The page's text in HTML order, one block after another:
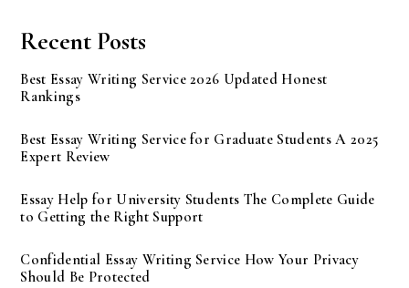
Recent Posts
Best Essay Writing Service 2026 Updated Honest
Rankings
Best Essay Writing Service for Graduate Students A 2025
Expert Review
Essay Help for University Students The Complete Guide
to Getting the Right Support
Confidential Essay Writing Service How Your Privacy
Should Be Protected